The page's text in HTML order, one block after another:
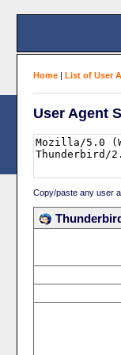
Home | List of User
User Agent
Copy/paste any user